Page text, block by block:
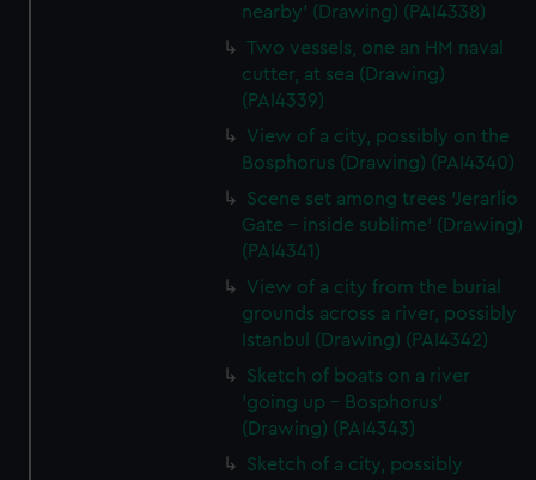
nearby' (Drawing) (PAI4338)
Two vessels, one an HM naval
cutter, at sea (Drawing)
(PAI4339)
View of a city, possibly on the
Bosphorus (Drawing) (PAI4340)
Scene set among trees 'Jerarlio
Gate - inside sublime' (Drawing)
(PAI4341)
View of a city from the burial
grounds across a river, possibly
Istanbul (Drawing) (PAI4342)
Sketch of boats on a river
'going up - Bosphorus'
(Drawing) (PAI4343)
Sketch of a city, possibly